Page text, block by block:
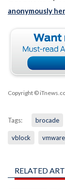
anonymously
Copyright ©
Tags: brocade
vblock vmware
RELATED